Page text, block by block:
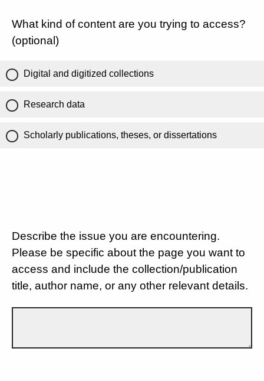
What kind of content are you trying to access?
(optional)
Digital and digitized collections
Research data
Scholarly publications, theses, or dissertations
Describe the issue you are encountering.
Please be specific about the page you want to
access and include the collection/publication
title, author name, or any other relevant details.